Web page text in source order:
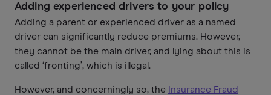
Adding experienced drivers to your policy
Adding a parent or experienced driver as a named
driver can significantly reduce premiums. However,
they cannot be the main driver, and lying about this is
called ‘fronting’, which is illegal.
However, and concerningly so, the Insurance Fraud